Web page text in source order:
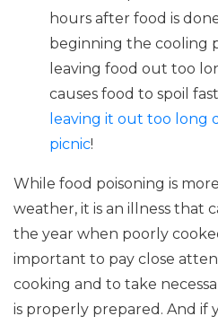
hours after food is
beginning the cooling
leaving food out too
causes food to spoil
leaving it out too long
picnic!
While food poisoning is
weather, it is an illness that
the year when poorly
important to pay close
cooking and to take
is properly prepared. And if